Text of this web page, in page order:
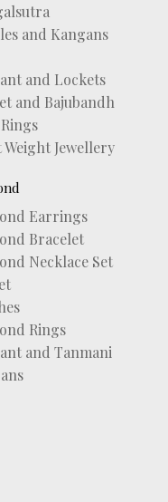
and Kangans
and Lockets
and Bajubandh
Jewellery
Earrings
Bracelet
Necklace Set
Rings
and Tanmani